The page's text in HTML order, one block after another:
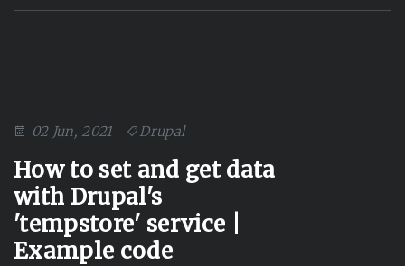
02 Jun, 2021 Drupal
How to set and get data
with Drupal's
'tempstore' service |
Example code